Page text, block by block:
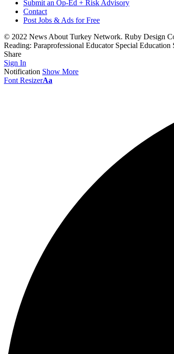
Submit an Op-Ed + Risk Advisory
Contact
Post Jobs & Ads for Free
© 2022 News About Turkey Network. Ruby Design
Reading: Paraprofessional Educator Special Education
Share
Sign In
Notification Show More
Font ResizerAa